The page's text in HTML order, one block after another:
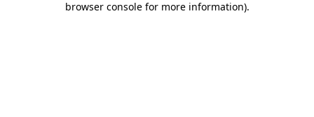
browser console for more information).